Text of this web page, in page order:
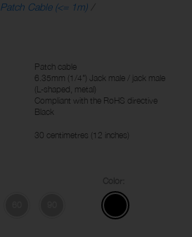
Patch Cable (<= 1m)
Patch cable
6.35mm (1/4") Jack male / jack male
(L-shaped, metal)
Compliant with the RoHS directive
Black
30 centimetres (12 inches)